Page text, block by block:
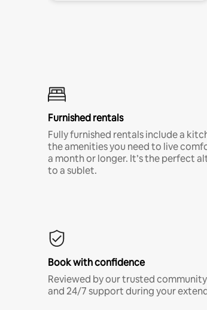
Furnished rentals
Fully furnished rentals include a
the amenities you need to live
a month or longer. It’s the perfect
to a sublet.
Book with confidence
Reviewed by our trusted
and 24/7 support during your